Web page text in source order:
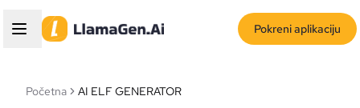
Pokreni aplikaciju
Početna AI ELF GENERATOR